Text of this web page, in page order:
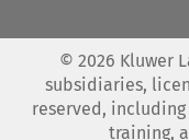
© 2026 Kluwer
subsidiaries,
reserved,
training,